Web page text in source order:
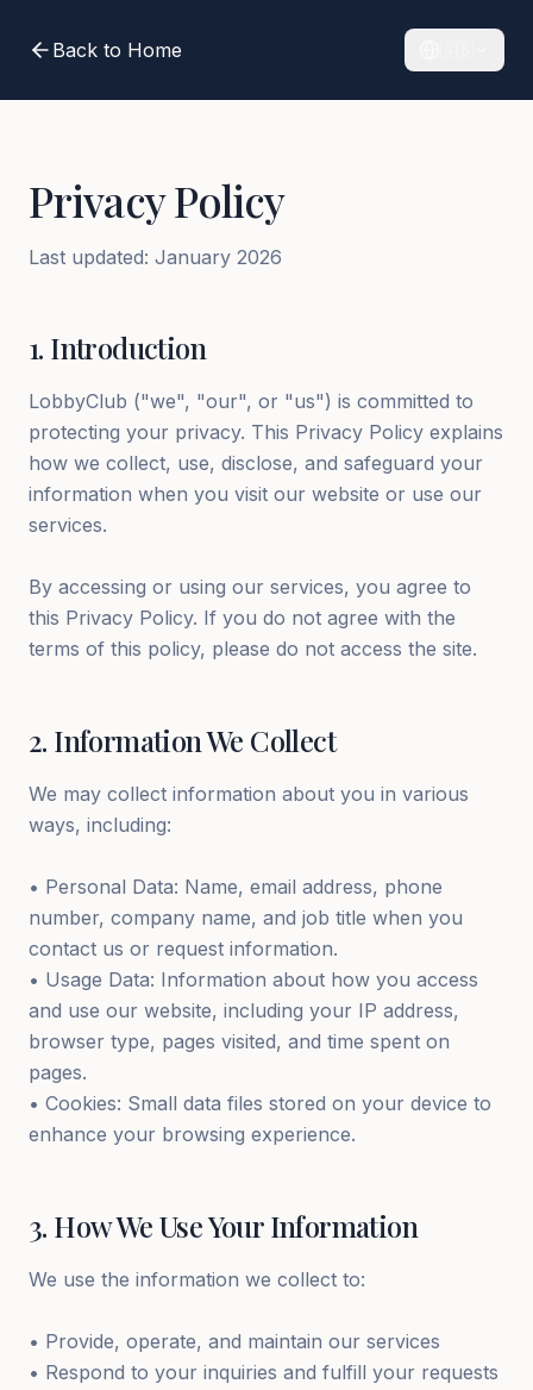
Back to Home
Privacy Policy
Last updated: January 2026
1. Introduction
LobbyClub ("we", "our", or "us") is committed to
protecting your privacy. This Privacy Policy explains
how we collect, use, disclose, and safeguard your
information when you visit our website or use our
services.
By accessing or using our services, you agree to
this Privacy Policy. If you do not agree with the
terms of this policy, please do not access the site.
2. Information We Collect
We may collect information about you in various
ways, including:
• Personal Data: Name, email address, phone
number, company name, and job title when you
contact us or request information.
• Usage Data: Information about how you access
and use our website, including your IP address,
browser type, pages visited, and time spent on
pages.
• Cookies: Small data files stored on your device to
enhance your browsing experience.
3. How We Use Your Information
We use the information we collect to:
• Provide, operate, and maintain our services
• Respond to your inquiries and fulfill your requests